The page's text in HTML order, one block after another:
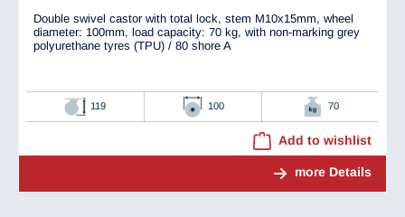
Double swivel castor with total lock, stem M10x15mm, wheel
diameter: 100mm, load capacity: 70 kg, with non-marking grey
polyurethane tyres (TPU) / 80 shore A
119 100 70
Add to wishlist
more Details